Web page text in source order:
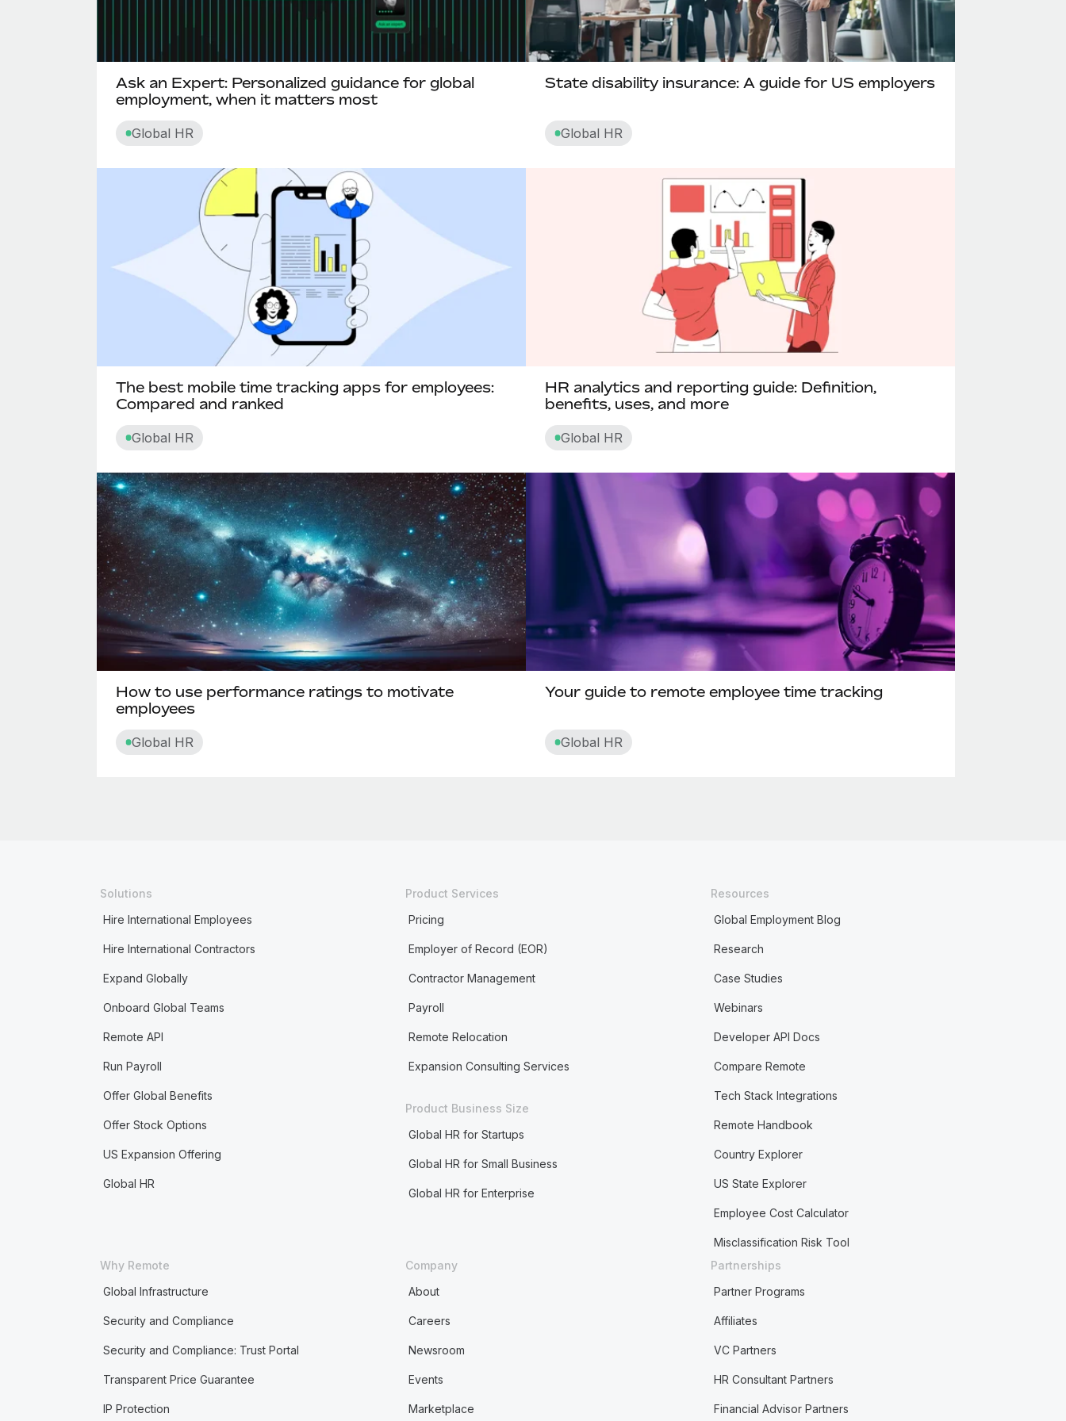
Business process outsourcing (BPO)
Carryover paid time off
Churn rate
Cliff
Commission pay
Compa-ratio
Compensatory time off
Competency-based pay
Convertible notes
Core HR
Corporate social responsibility
Cross functional teams
Cut off date
D
Direct reports
Disability leave
Disregarded entity
Electronic funds transfer (EFT)
Employee lifetime value
Employee retention
Employee tenure
Ask an Expert: Personalized guidance for global
employment, when it matters most
Global HR
State disability insurance: A guide for US employers
Global HR
The best mobile time tracking apps for employees:
Compared and ranked
Global HR
HR analytics and reporting guide: Definition,
benefits, uses, and more
Global HR
How to use performance ratings to motivate
employees
Global HR
Your guide to remote employee time tracking
Global HR
Solutions
Hire International Employees
Hire International Contractors
Expand Globally
Onboard Global Teams
Remote API
Run Payroll
Offer Global Benefits
Offer Stock Options
US Expansion Offering
Global HR
Product Services
Pricing
Employer of Record (EOR)
Contractor Management
Payroll
Remote Relocation
Expansion Consulting Services
Product Business Size
Global HR for Startups
Global HR for Small Business
Global HR for Enterprise
Resources
Global Employment Blog
Research
Case Studies
Webinars
Developer API Docs
Compare Remote
Tech Stack Integrations
Remote Handbook
Country Explorer
US State Explorer
Employee Cost Calculator
Misclassification Risk Tool
Why Remote
Global Infrastructure
Security and Compliance
Security and Compliance: Trust Portal
Transparent Price Guarantee
IP Protection
Company
About
Careers
Newsroom
Events
Marketplace
Partnerships
Partner Programs
Affiliates
VC Partners
HR Consultant Partners
Financial Advisor Partners